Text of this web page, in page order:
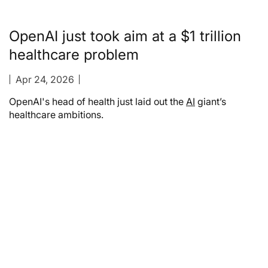
OpenAI just took aim at a $1 trillion
healthcare problem
Apr 24, 2026
OpenAI's head of health just laid out the AI giant’s
healthcare ambitions.